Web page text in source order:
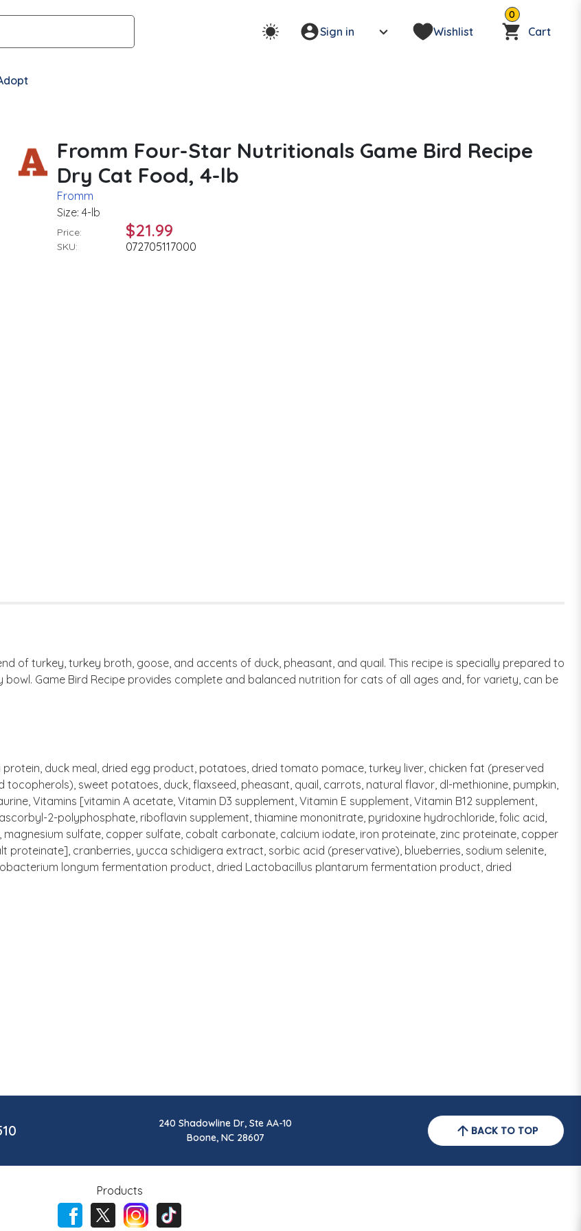
Sign in Wishlist
0
Cart
Fromm Four-Star Nutritionals Game Bird Recipe
Dry Cat Food, 4-lb
Fromm
Size: 4-lb
Price: $21.99
SKU: 072705117000
of turkey, turkey broth, goose, and accents of duck, pheasant, and quail. This recipe is specially prepared to
Game Bird Recipe provides complete and balanced nutrition for cats of all ages and, for variety, can be
protein, duck meal, dried egg product, potatoes, dried tomato pomace, turkey liver, chicken fat (preserved
sweet potatoes, duck, flaxseed, pheasant, quail, carrots, natural flavor, dl-methionine, pumpkin,
Vitamins [vitamin A acetate, Vitamin D3 supplement, Vitamin E supplement, Vitamin B12 supplement,
2-polyphosphate, riboflavin supplement, thiamine mononitrate, pyridoxine hydrochloride, folic acid,
sulfate, copper sulfate, cobalt carbonate, calcium iodate, iron proteinate, zinc proteinate, copper
cranberries, yucca schidigera extract, sorbic acid (preservative), blueberries, sodium selenite,
longum fermentation product, dried Lactobacillus plantarum fermentation product, dried
240 Shadowline Dr, Ste AA-10
Boone, NC 28607
BACK TO TOP
Products